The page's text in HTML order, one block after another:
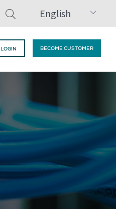
English
LOGIN BECOME CUSTOMER